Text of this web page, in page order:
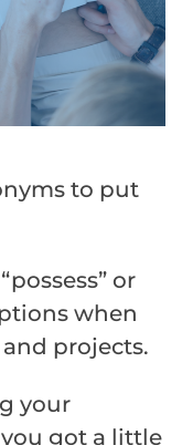
to put
or
when
projects.
your
got a little